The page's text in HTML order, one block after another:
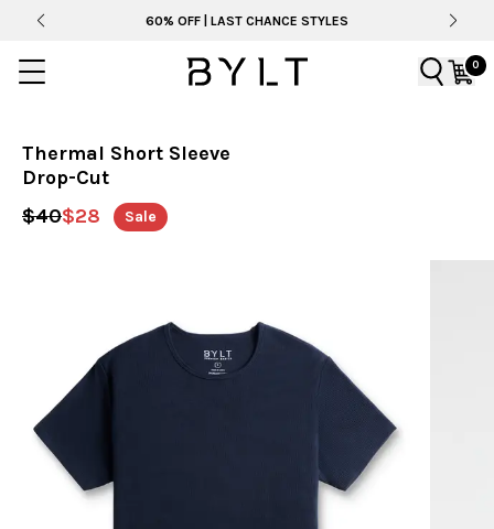
60% OFF | LAST CHANCE STYLES
0
Thermal Short Sleeve
Drop-Cut
$40$28 Sale